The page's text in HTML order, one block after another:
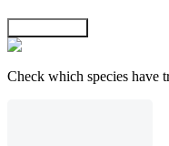
Check which species have